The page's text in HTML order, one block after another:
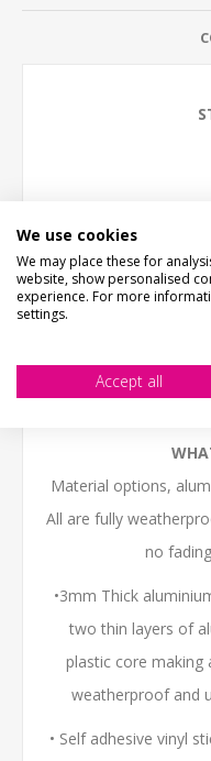
KEEP TO
Small -
The sign come with
Material options,
All are fully
no
•3mm Thick
two thin layers of
plastic core making
weatherproof and
• Self adhesive vinyl
We use cookies
We may place these for
website, show personalised
experience. For more
settings.
Accept all